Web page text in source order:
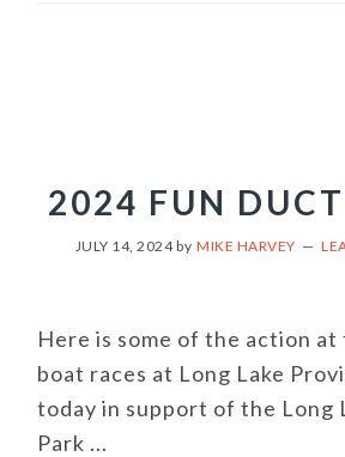
2024 FUN
JULY 14, 2024by MIKE HARVEY
Here is some of the action
boat races at Long Lake
today in support of the Long
Park ...